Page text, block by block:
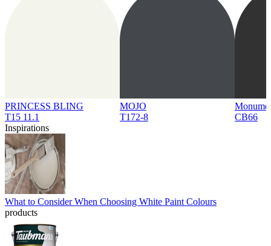
PRINCESS BLING
T15 11.1
MOJO
T172-8
CB66
Inspirations
What to Consider When Choosing White Paint Colours
products